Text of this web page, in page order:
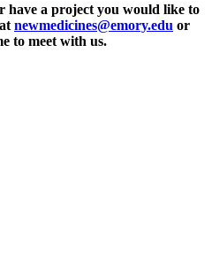
have a project you would like to
newmedicines@emory.edu or
to meet with us.